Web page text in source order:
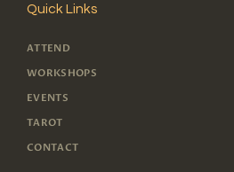
Quick Links
ATTEND
WORKSHOPS
EVENTS
TAROT
CONTACT